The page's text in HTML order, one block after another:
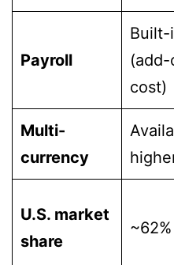
Payroll
Built-
(add-
cost)
Multi-
currency
U.S. market
share
~62%